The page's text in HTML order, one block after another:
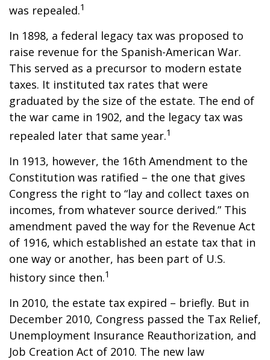
was repealed.1
In 1898, a federal legacy tax was proposed to
raise revenue for the Spanish-American War.
This served as a precursor to modern estate
taxes. It instituted tax rates that were
graduated by the size of the estate. The end of
the war came in 1902, and the legacy tax was
repealed later that same year.1
In 1913, however, the 16th Amendment to the
Constitution was ratified – the one that gives
Congress the right to “lay and collect taxes on
incomes, from whatever source derived.” This
amendment paved the way for the Revenue Act
of 1916, which established an estate tax that in
one way or another, has been part of U.S.
history since then.1
In 2010, the estate tax expired – briefly. But in
December 2010, Congress passed the Tax Relief,
Unemployment Insurance Reauthorization, and
Job Creation Act of 2010. The new law